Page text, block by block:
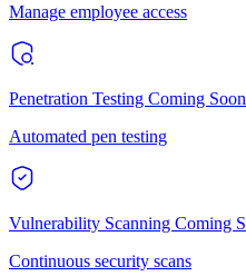
Manage employee access
Penetration Testing Coming Soon
Automated pen testing
Vulnerability Scanning Coming
Continuous security scans